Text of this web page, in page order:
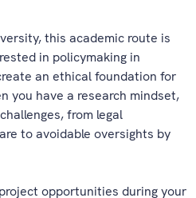
this academic route is
in policymaking in
an ethical foundation for
you have a research mindset,
from legal
to avoidable oversights by
opportunities during your